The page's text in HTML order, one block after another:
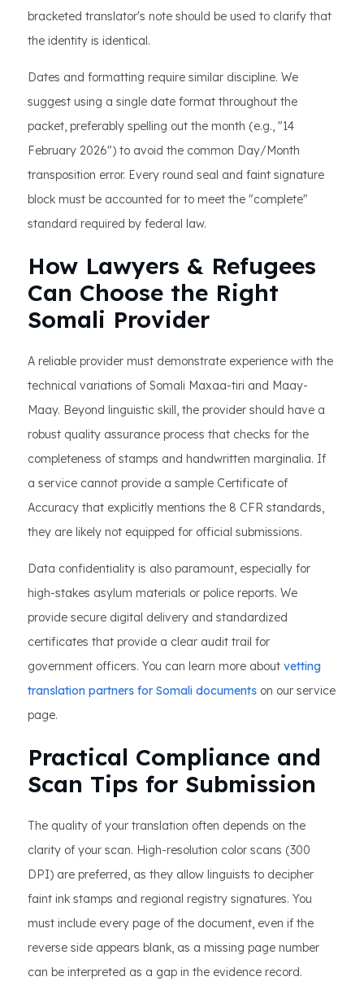
bracketed translator's note should be used to clarify that
the identity is identical.
Dates and formatting require similar discipline. We
suggest using a single date format throughout the
packet, preferably spelling out the month (e.g., "14
February 2026") to avoid the common Day/Month
transposition error. Every round seal and faint signature
block must be accounted for to meet the "complete"
standard required by federal law.
How Lawyers & Refugees
Can Choose the Right
Somali Provider
A reliable provider must demonstrate experience with the
technical variations of Somali Maxaa-tiri and Maay-
Maay. Beyond linguistic skill, the provider should have a
robust quality assurance process that checks for the
completeness of stamps and handwritten marginalia. If
a service cannot provide a sample Certificate of
Accuracy that explicitly mentions the 8 CFR standards,
they are likely not equipped for official submissions.
Data confidentiality is also paramount, especially for
high-stakes asylum materials or police reports. We
provide secure digital delivery and standardized
certificates that provide a clear audit trail for
government officers. You can learn more about vetting
translation partners for Somali documents on our service
page.
Practical Compliance and
Scan Tips for Submission
The quality of your translation often depends on the
clarity of your scan. High-resolution color scans (300
DPI) are preferred, as they allow linguists to decipher
faint ink stamps and regional registry signatures. You
must include every page of the document, even if the
reverse side appears blank, as a missing page number
can be interpreted as a gap in the evidence record.